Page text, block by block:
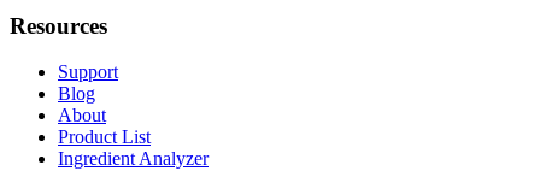
Resources
Support
Blog
About
Product List
Ingredient Analyzer